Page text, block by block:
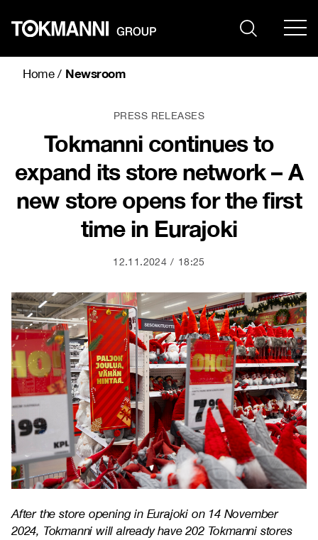
content
Home/ Newsroom
PRESS RELEASES
Tokmanni continues to
expand its store network – A
new store opens for the first
time in Eurajoki
12.11.2024 18:25
After the store opening in Eurajoki on 14 November
2024, Tokmanni will already have 202 Tokmanni stores